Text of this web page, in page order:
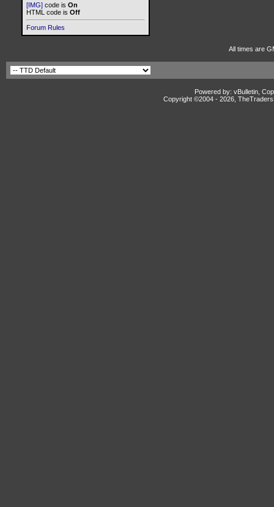
[IMG] code is On
HTML code is Off
Forum Rules
All times are
Powered by: vBulletin,
Copyright ©2004 - 2026,